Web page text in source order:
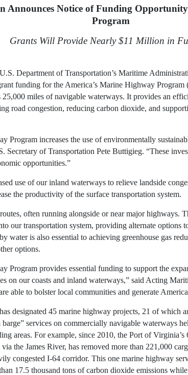
Announces Notice of Funding
Program
Grants Will Provide Nearly $11 Million in
Department of Transportation’s Maritime
funding for the America’s Marine Highway
25,000 miles of navigable waterways. It provides an
road congestion, reducing carbon dioxide, and
Program increases the use of environmentally
Secretary of Transportation Pete Buttigieg. “These
opportunities.”
use of our inland waterways to relieve landside
the productivity of the surface transportation system.
often running alongside or near major highways.
our transportation system, providing alternate options
water is also essential to achieving greenhouse gas
options.
Program provides essential funding to support the
on our coasts and inland waterways,” said Acting
able to bolster local communities and generate
designated 45 marine highway projects, 21 of which
services on commercially navigable waterways
areas. For example, since 2010, the Port of
the James River, has removed more than 221,000
congested I-64 corridor. This one marine highway
17.5 thousand tons of carbon dioxide emissions